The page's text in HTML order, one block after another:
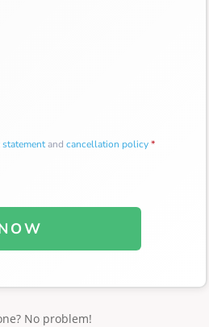
statementand cancellation policy*
No problem!